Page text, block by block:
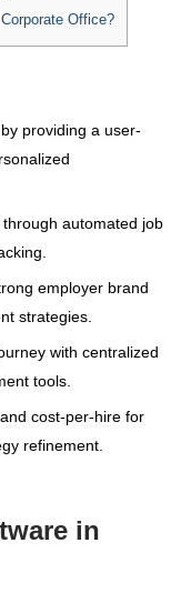
Office?
by providing a user-
through automated job
employer brand
strategies.
with centralized
tools.
cost-per-hire for
refinement.
in